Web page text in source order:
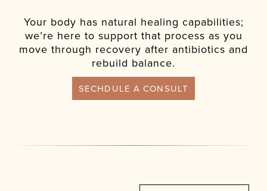
Your body has natural healing capabilities;
we’re here to support that process as you
move through recovery after antibiotics and
rebuild balance.
SECHDULE A CONSULT